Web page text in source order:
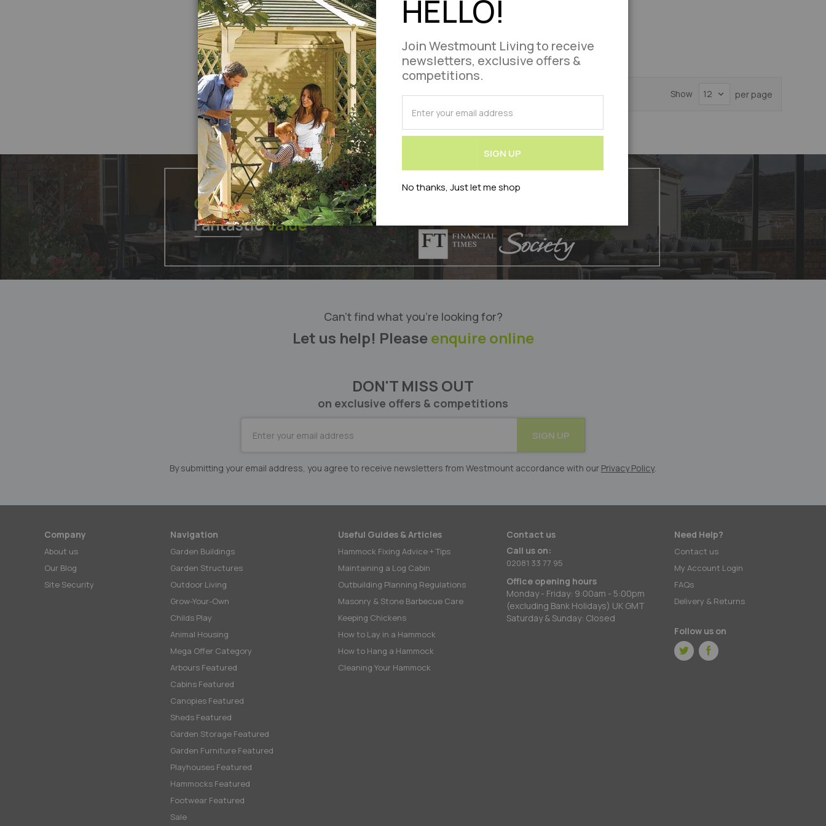
£4,199.00£3,849.95
Out of stock
Add
Wish
List
Product Code : WLVOLYMGAR1238A-SM
Show per page
Can’t find what you’re looking for?
Let us help! Pleaseenquire online
DON'T MISS OUT
on exclusive offers & competitions
Newsletter:
SIGN UP
By submitting your email address, you agree to receive newsletters from Westmount accordance with our Privacy Policy.
Company
About us
Our Blog
Site Security
Navigation
Garden Buildings
Garden Structures
Outdoor Living
Grow-Your-Own
Childs Play
Animal Housing
Mega Offer Category
Arbours Featured
Cabins Featured
Canopies Featured
Sheds Featured
Garden Storage Featured
Garden Furniture Featured
Playhouses Featured
Hammocks Featured
Footwear Featured
Sale
Useful Guides & Articles
Hammock Fixing Advice + Tips
Maintaining a Log Cabin
Outbuilding Planning Regulations
Masonry & Stone Barbecue Care
Keeping Chickens
How to Lay in a Hammock
How to Hang a Hammock
Cleaning Your Hammock
Contact us
Call us on:
02081 33 77 95
Office opening hours
Monday - Friday: 9:00am - 5:00pm
(excluding Bank Holidays) UK GMT
Saturday & Sunday: Closed
Need Help?
Contact us
My Account Login
FAQs
Delivery & Returns
Follow us on
HELLO!
Join Westmount Living to receive
newsletters, exclusive offers &
competitions.
for
Our
SIGN UP
No thanks, Just let me shop